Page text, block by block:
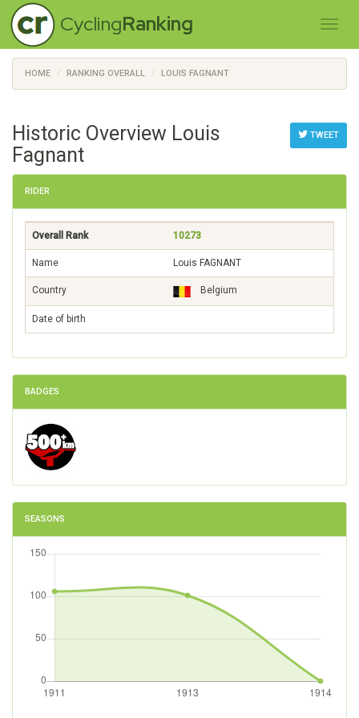
CyclingRanking
HOME RANKING OVERALL LOUIS FAGNANT
TWEET
Historic Overview Louis
Fagnant
RIDER
Overall Rank 10273
Name Louis FAGNANT
Country Belgium
Date of birth
BADGES
SEASONS